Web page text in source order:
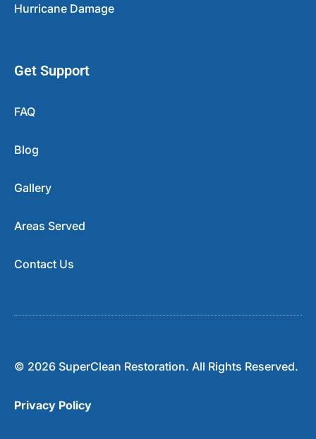
Hurricane Damage
Get Support
FAQ
Blog
Gallery
Areas Served
Contact Us
© 2026 SuperClean Restoration. All Rights Reserved.
Privacy Policy